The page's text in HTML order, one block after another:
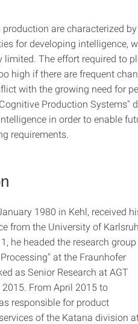
are characterized
for developing intelligence,
The effort required to
high if there are frequent
with the growing need for
Production Systems"
in order to enable
requirements.
1980 in Kehl, received
from the University of
he headed the research group
at the Fraunhofer
as Senior Research at AGT
From April 2015 to
responsible for product
of the Katana division